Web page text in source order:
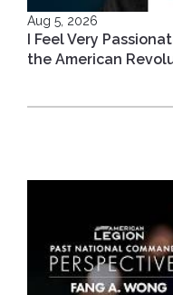
Aug 5, 2026
I Feel Very
the American